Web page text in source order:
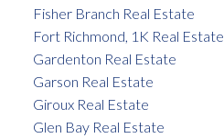
Fisher Branch Real Estate
Fort Richmond, 1K Real Estate
Gardenton Real Estate
Garson Real Estate
Giroux Real Estate
Glen Bay Real Estate